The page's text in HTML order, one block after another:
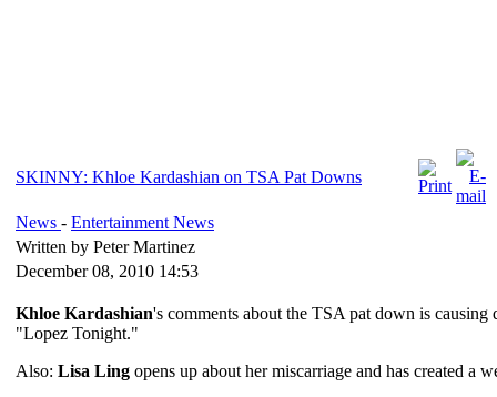
SKINNY: Khloe Kardashian on TSA Pat Downs
News - Entertainment News
Written by Peter Martinez
December 08, 2010 14:53
Khloe Kardashian's comments about the TSA pat down is causing
"Lopez Tonight."
Also: Lisa Ling opens up about her miscarriage and has created a